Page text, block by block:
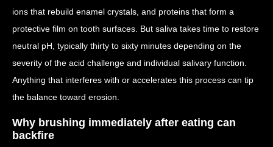
ions that rebuild enamel crystals, and proteins that form a
protective film on tooth surfaces. But saliva takes time to restore
neutral pH, typically thirty to sixty minutes depending on the
severity of the acid challenge and individual salivary function.
Anything that interferes with or accelerates this process can tip
the balance toward erosion.
Why brushing immediately after eating can
backfire